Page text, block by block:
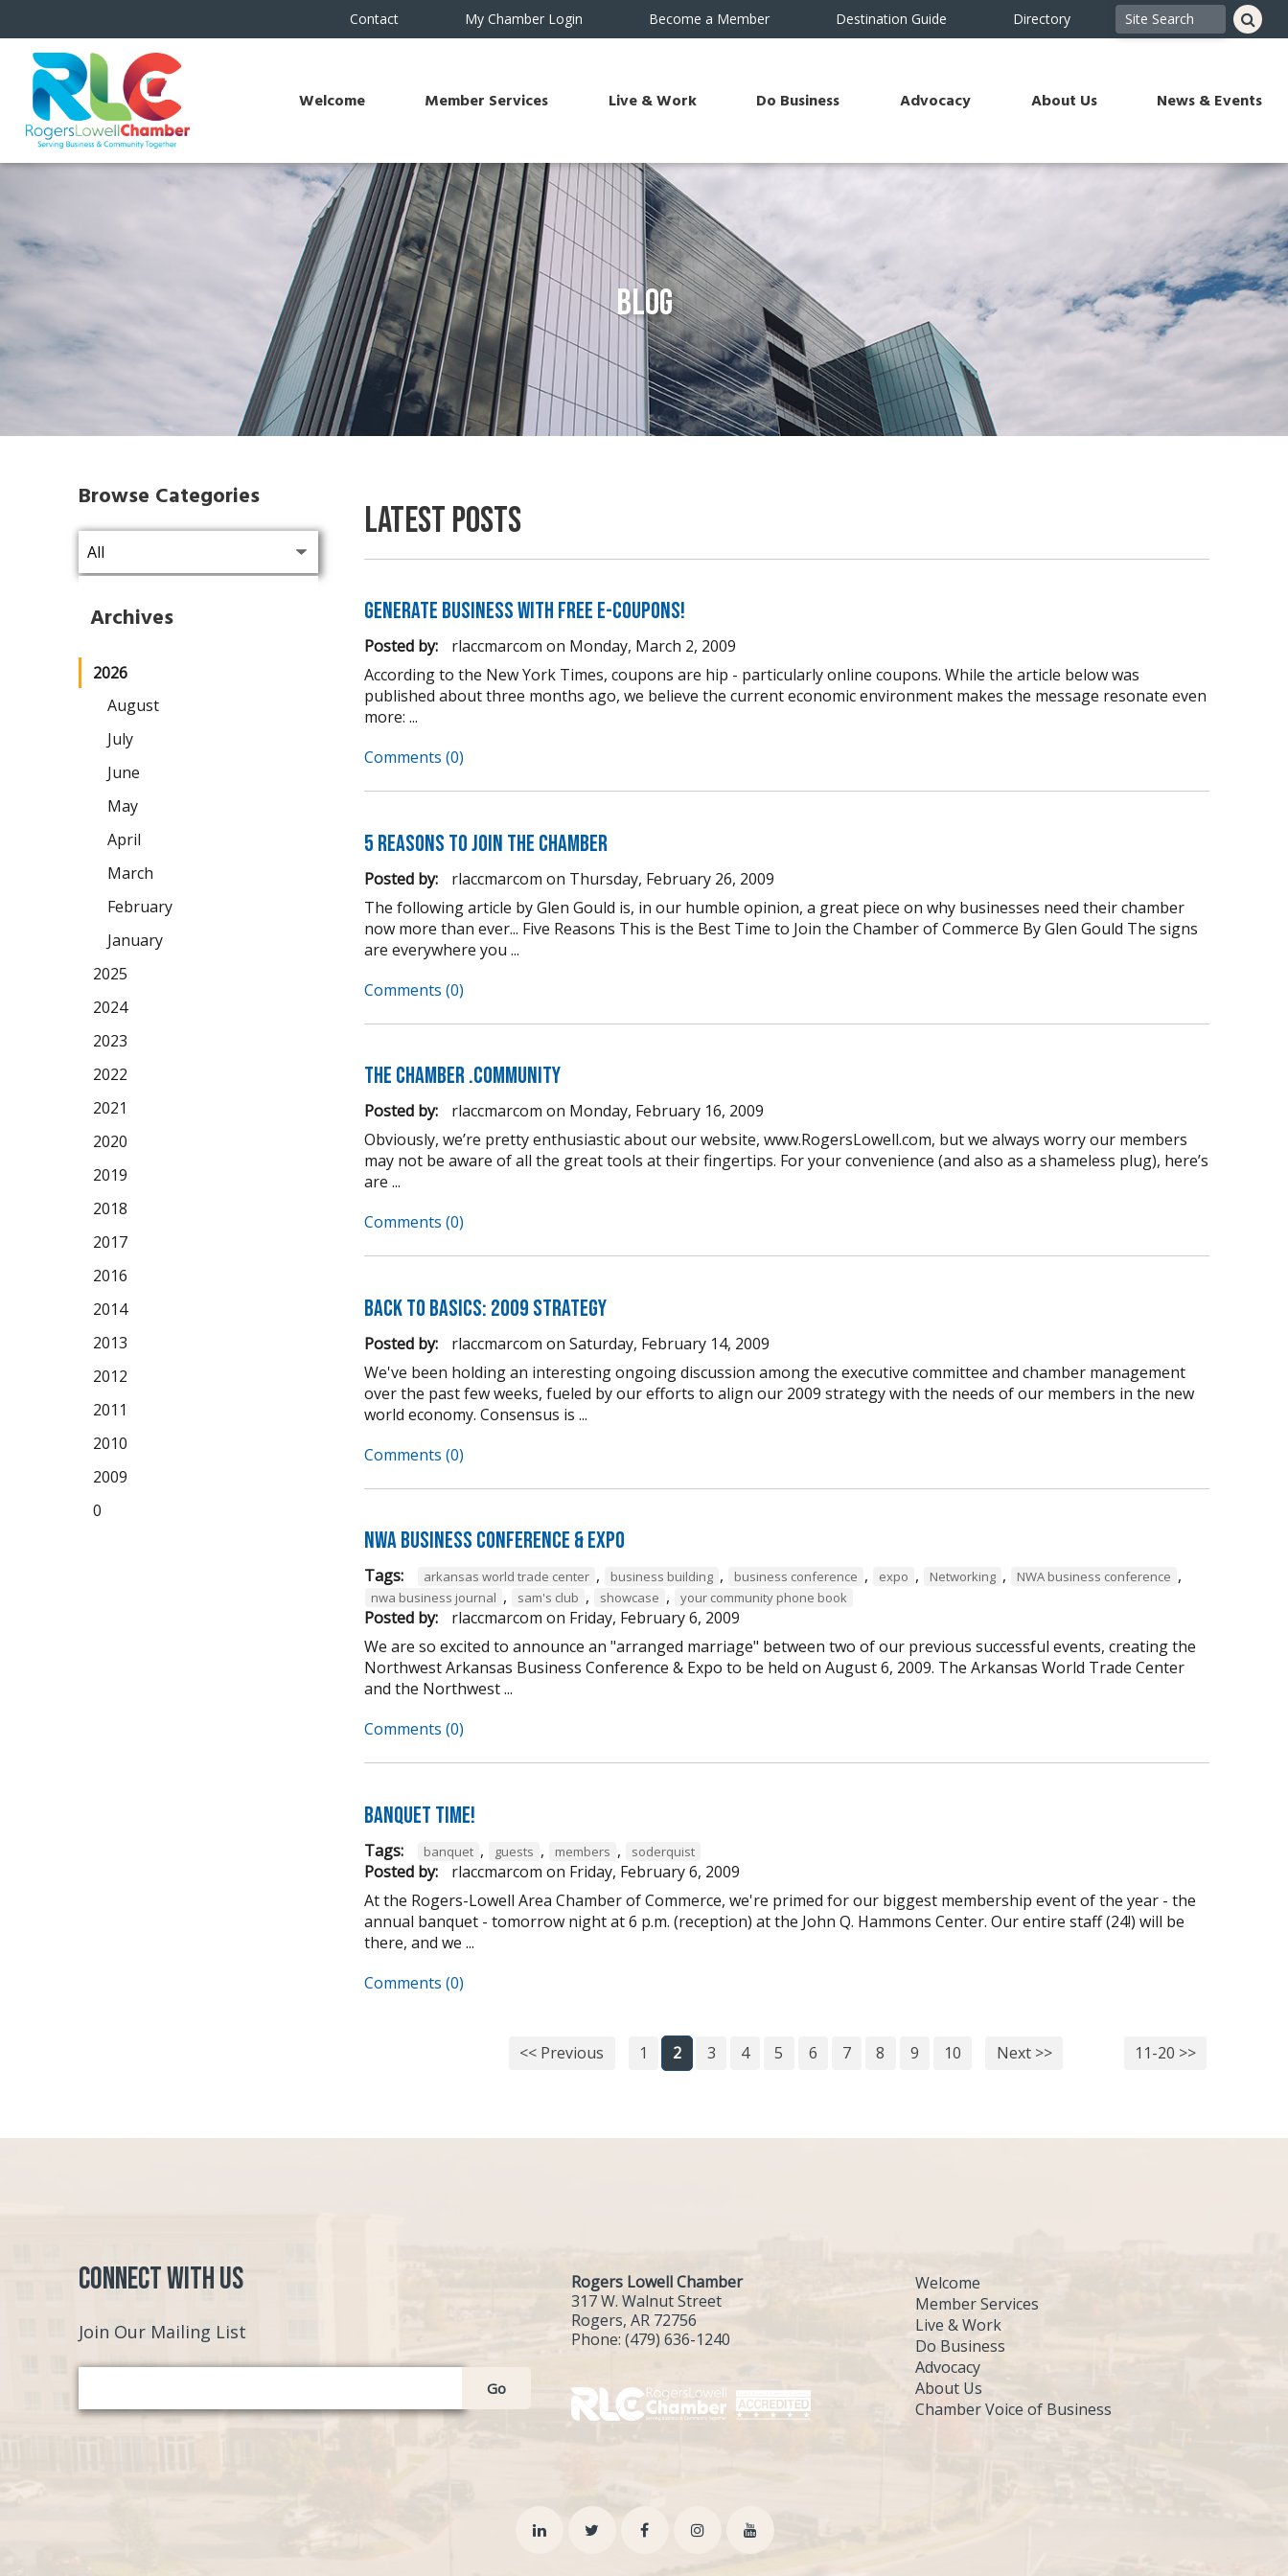
Contact My Chamber Login Become a Member Destination Guide Directory
Welcome Member Services Live & Work Do Business Advocacy About Us News & Events
Blog
Latest Posts
Generate business with FREE e-coupons!
Posted by: rlaccmarcom on Monday, March 2, 2009
According to the New York Times, coupons are hip - particularly online coupons. While the article below was
published about three months ago, we believe the current economic environment makes the message resonate even
more: ...
Comments (0)
5 Reasons to Join the Chamber
Posted by: rlaccmarcom on Thursday, February 26, 2009
The following article by Glen Gould is, in our humble opinion, a great piece on why businesses need their chamber
now more than ever... Five Reasons This is the Best Time to Join the Chamber of Commerce By Glen Gould The signs
are everywhere you ...
Comments (0)
The Chamber .COMmunity
Posted by: rlaccmarcom on Monday, February 16, 2009
Obviously, we’re pretty enthusiastic about our website, www.RogersLowell.com, but we always worry our members
may not be aware of all the great tools at their fingertips. For your convenience (and also as a shameless plug), here’s
are ...
Comments (0)
Back to Basics: 2009 Strategy
Posted by: rlaccmarcom on Saturday, February 14, 2009
We've been holding an interesting ongoing discussion among the executive committee and chamber management
over the past few weeks, fueled by our efforts to align our 2009 strategy with the needs of our members in the new
world economy. Consensus is ...
Comments (0)
NWA Business Conference & Expo
Tags: arkansas world trade center , business building , business conference , expo , Networking , NWA business conference ,
nwa business journal , sam's club , showcase , your community phone book
Posted by: rlaccmarcom on Friday, February 6, 2009
We are so excited to announce an "arranged marriage" between two of our previous successful events, creating the
Northwest Arkansas Business Conference & Expo to be held on August 6, 2009. The Arkansas World Trade Center
and the Northwest ...
Comments (0)
Banquet Time!
Tags: banquet , guests , members , soderquist
Posted by: rlaccmarcom on Friday, February 6, 2009
At the Rogers-Lowell Area Chamber of Commerce, we're primed for our biggest membership event of the year - the
annual banquet - tomorrow night at 6 p.m. (reception) at the John Q. Hammons Center. Our entire staff (24!) will be
there, and we ...
Comments (0)
11-20 >>
<< Previous 1 2 3 4 5 6 7 8 9 10 Next >>
Browse Categories
Archives
2026
August
July
June
May
April
March
February
January
2025
2024
2023
2022
2021
2020
2019
2018
2017
2016
2014
2013
2012
2011
2010
2009
0
Connect with Us
Join Our Mailing List
Go
Rogers Lowell Chamber
317 W. Walnut Street
Rogers, AR 72756
Phone: (479) 636-1240
Welcome
Member Services
Live & Work
Do Business
Advocacy
About Us
Chamber Voice of Business